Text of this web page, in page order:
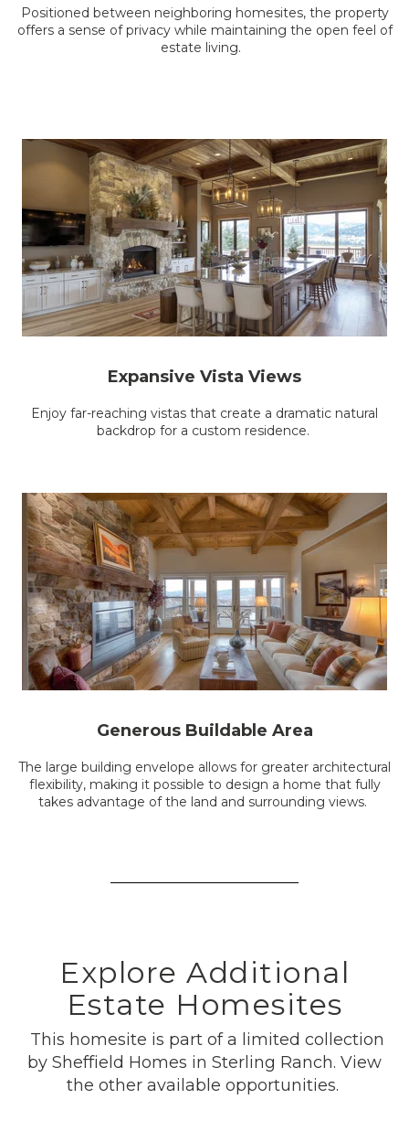
Positioned between neighboring homesites, the property
offers a sense of privacy while maintaining the open feel of
estate living.
Expansive Vista Views
Enjoy far-reaching vistas that create a dramatic natural
backdrop for a custom residence.
Generous Buildable Area
The large building envelope allows for greater architectural
flexibility, making it possible to design a home that fully
takes advantage of the land and surrounding views.
Explore Additional
Estate Homesites
This homesite is part of a limited collection
by Sheffield Homes in Sterling Ranch. View
the other available opportunities.